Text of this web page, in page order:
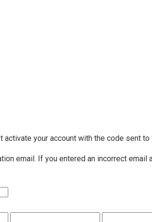
activate your account with the code sent
email. If you entered an incorrect